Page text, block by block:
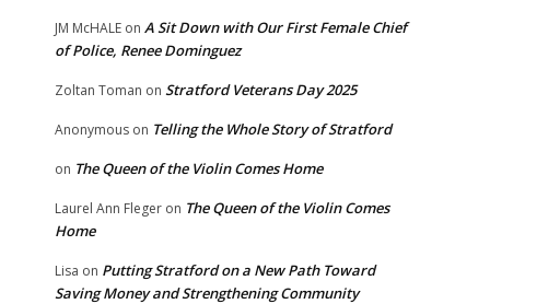
JM McHALE on A Sit Down with Our First Female Chief
of Police, Renee Dominguez
Zoltan Toman on Stratford Veterans Day 2025
Anonymous on Telling the Whole Story of Stratford
on The Queen of the Violin Comes Home
Laurel Ann Fleger on The Queen of the Violin Comes
Home
Lisa on Putting Stratford on a New Path Toward
Saving Money and Strengthening Community